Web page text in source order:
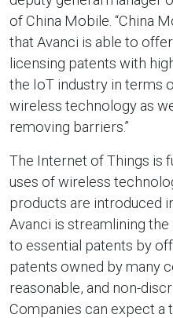
of China Mobile. “China
that Avanci is able to
licensing patents with
the IoT industry in terms
wireless technology as
removing barriers.”
The Internet of Things is
uses of wireless
products are introduced
Avanci is streamlining
to essential patents by
patents owned by many
reasonable, and non-
Companies can expect a